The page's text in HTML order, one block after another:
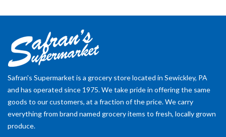
Safran's Supermarket is a grocery store located in Sewickley, PA
and has operated since 1975. We take pride in offering the same
goods to our customers, at a fraction of the price. We carry
everything from brand named grocery items to fresh, locally grown
produce.